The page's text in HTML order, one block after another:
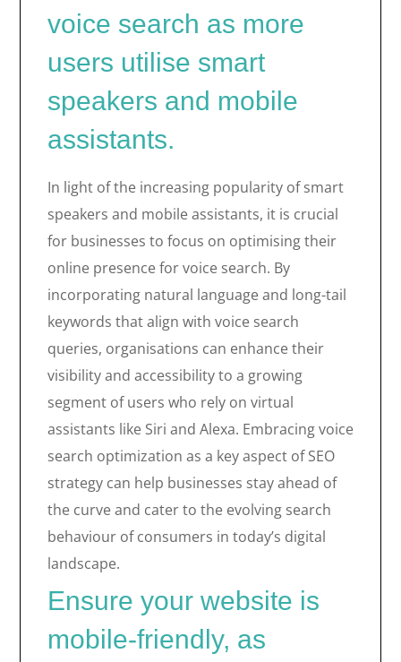
voice search as more
users utilise smart
speakers and mobile
assistants.
In light of the increasing popularity of smart
speakers and mobile assistants, it is crucial
for businesses to focus on optimising their
online presence for voice search. By
incorporating natural language and long-tail
keywords that align with voice search
queries, organisations can enhance their
visibility and accessibility to a growing
segment of users who rely on virtual
assistants like Siri and Alexa. Embracing voice
search optimization as a key aspect of SEO
strategy can help businesses stay ahead of
the curve and cater to the evolving search
behaviour of consumers in today’s digital
landscape.
Ensure your website is
mobile-friendly, as